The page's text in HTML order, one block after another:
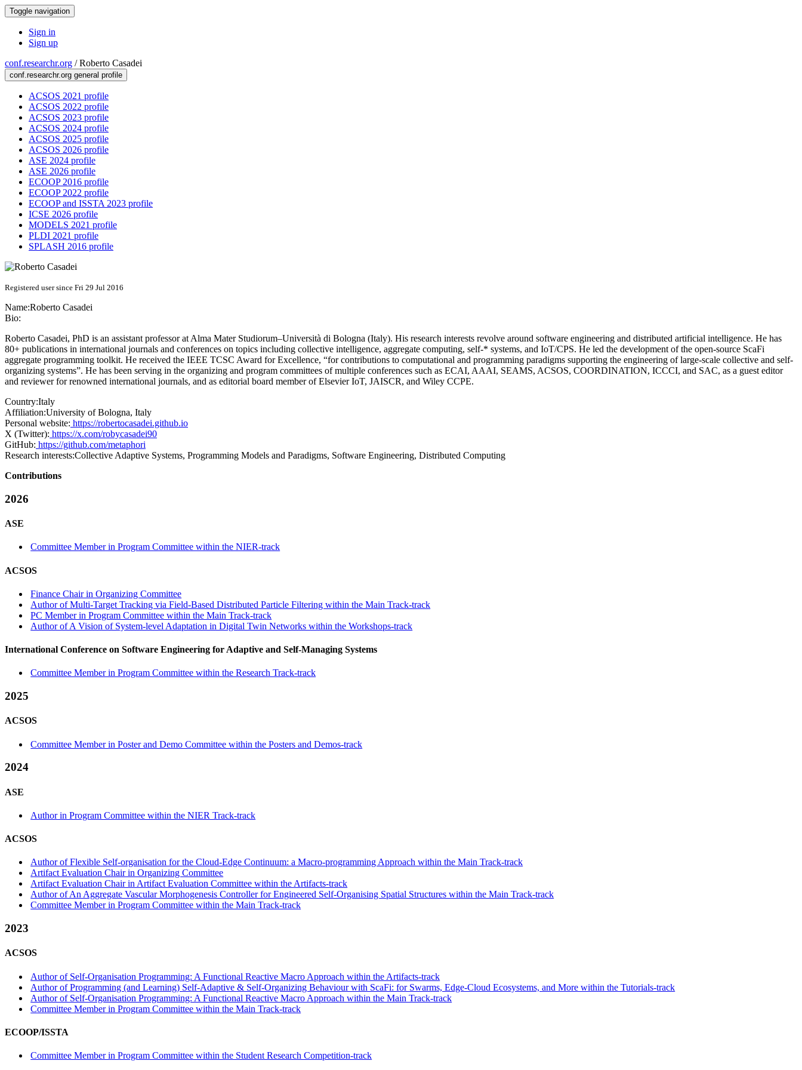
Toggle navigation
Sign in
Sign up
conf.researchr.org /Roberto Casadei
conf.researchr.org general profile
ACSOS 2021 profile
ACSOS 2022 profile
ACSOS 2023 profile
ACSOS 2024 profile
ACSOS 2025 profile
ACSOS 2026 profile
ASE 2024 profile
ASE 2026 profile
ECOOP 2016 profile
ECOOP 2022 profile
ECOOP and ISSTA 2023 profile
ICSE 2026 profile
MODELS 2021 profile
PLDI 2021 profile
SPLASH 2016 profile
Registered user since Fri 29 Jul 2016
Name:Roberto Casadei
Bio:
Roberto Casadei, PhD is an assistant professor at Alma Mater Studiorum–Università di Bologna (Italy). His research interests revolve around software engineering and distributed artificial intelligence. He has
80+ publications in international journals and conferences on topics including collective intelligence, aggregate computing, self-* systems, and IoT/CPS. He led the development of the open-source ScaFi
aggregate programming toolkit. He received the IEEE TCSC Award for Excellence, “for contributions to computational and programming paradigms supporting the engineering of large-scale collective and self-
organizing systems”. He has been serving in the organizing and program committees of multiple conferences such as ECAI, AAAI, SEAMS, ACSOS, COORDINATION, ICCCI, and SAC, as a guest editor
and reviewer for renowned international journals, and as editorial board member of Elsevier IoT, JAISCR, and Wiley CCPE.
Country:Italy
Affiliation:University of Bologna, Italy
Personal website: https://robertocasadei.github.io
X (Twitter): https://x.com/robycasadei90
GitHub: https://github.com/metaphori
Research interests:Collective Adaptive Systems, Programming Models and Paradigms, Software Engineering, Distributed Computing
Contributions
2026
ASE
Committee Member in Program Committee within the NIER-track
ACSOS
Finance Chair in Organizing Committee
Author of Multi-Target Tracking via Field-Based Distributed Particle Filtering within the Main Track-track
PC Member in Program Committee within the Main Track-track
Author of A Vision of System-level Adaptation in Digital Twin Networks within the Workshops-track
International Conference on Software Engineering for Adaptive and Self-Managing Systems
Committee Member in Program Committee within the Research Track-track
2025
ACSOS
Committee Member in Poster and Demo Committee within the Posters and Demos-track
2024
ASE
Author in Program Committee within the NIER Track-track
ACSOS
Author of Flexible Self-organisation for the Cloud-Edge Continuum: a Macro-programming Approach within the Main Track-track
Artifact Evaluation Chair in Organizing Committee
Artifact Evaluation Chair in Artifact Evaluation Committee within the Artifacts-track
Author of An Aggregate Vascular Morphogenesis Controller for Engineered Self-Organising Spatial Structures within the Main Track-track
Committee Member in Program Committee within the Main Track-track
2023
ACSOS
Author of Self-Organisation Programming: A Functional Reactive Macro Approach within the Artifacts-track
Author of Programming (and Learning) Self-Adaptive & Self-Organizing Behaviour with ScaFi: for Swarms, Edge-Cloud Ecosystems, and More within the Tutorials-track
Author of Self-Organisation Programming: A Functional Reactive Macro Approach within the Main Track-track
Committee Member in Program Committee within the Main Track-track
ECOOP/ISSTA
Committee Member in Program Committee within the Student Research Competition-track